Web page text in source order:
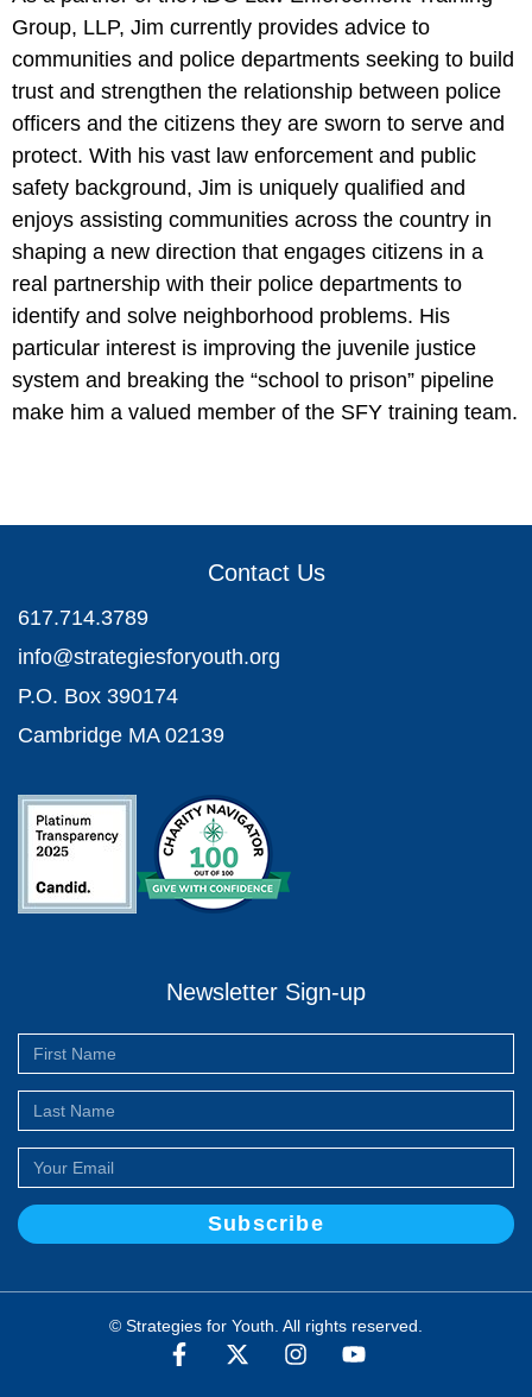
Group, LLP, Jim currently provides advice to
communities and police departments seeking to build
trust and strengthen the relationship between police
officers and the citizens they are sworn to serve and
protect. With his vast law enforcement and public
safety background, Jim is uniquely qualified and
enjoys assisting communities across the country in
shaping a new direction that engages citizens in a
real partnership with their police departments to
identify and solve neighborhood problems. His
particular interest is improving the juvenile justice
system and breaking the “school to prison” pipeline
make him a valued member of the SFY training team.
Contact Us
617.714.3789
info@strategiesforyouth.org
P.O. Box 390174
Cambridge MA 02139
Newsletter Sign-up
Subscribe
© Strategies for Youth. All rights reserved.